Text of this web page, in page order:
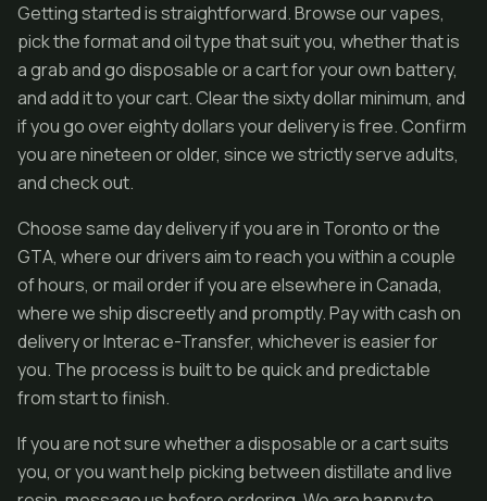
Getting started is straightforward. Browse our vapes,
pick the format and oil type that suit you, whether that is
a grab and go disposable or a cart for your own battery,
and add it to your cart. Clear the sixty dollar minimum, and
if you go over eighty dollars your delivery is free. Confirm
you are nineteen or older, since we strictly serve adults,
and check out.
Choose same day delivery if you are in Toronto or the
GTA, where our drivers aim to reach you within a couple
of hours, or mail order if you are elsewhere in Canada,
where we ship discreetly and promptly. Pay with cash on
delivery or Interac e-Transfer, whichever is easier for
you. The process is built to be quick and predictable
from start to finish.
If you are not sure whether a disposable or a cart suits
you, or you want help picking between distillate and live